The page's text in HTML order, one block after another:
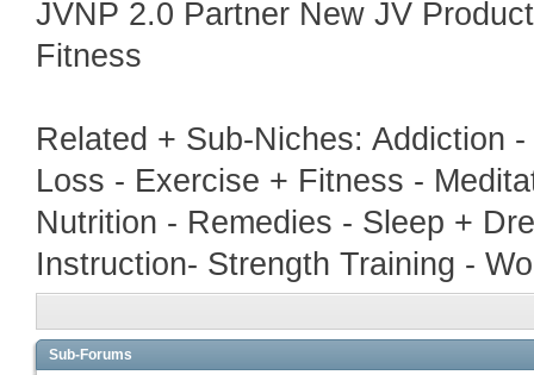
JVNP 2.0 Partner New JV
Fitness
Related + Sub-Niches: Addiction
Loss - Exercise + Fitness -
Nutrition - Remedies - Sleep +
Instruction- Strength Training -
Sub-Forums